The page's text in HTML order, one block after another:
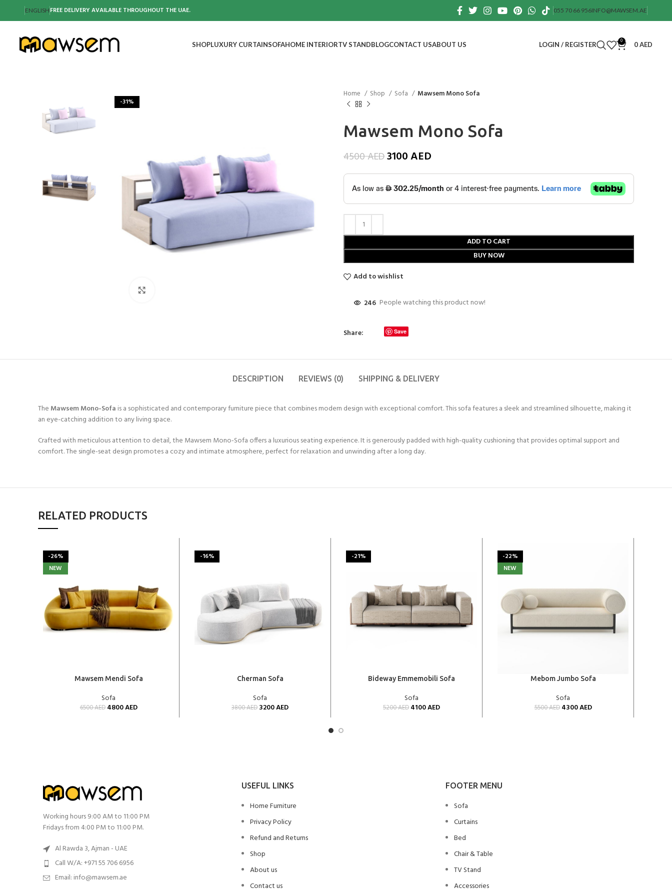
ENGLISH FREE DELIVERY AVAILABLE THROUGHOUT THE UAE. 055 70 66 956INFO@MAWSEM.AE
SHOPLUXURY CURTAINSOFAHOME INTERIORTV STANDBLOGCONTACT USABOUT US LOGIN / REGISTER 0 0AED
-31%
Home Shop Sofa Mawsem Mono Sofa
Mawsem Mono Sofa
4500AED3100AED
ADD TO CART
BUY NOW
Add to wishlist
246 People watching this product now!
Share: Save
DESCRIPTION REVIEWS (0) SHIPPING & DELIVERY
The Mawsem Mono-Sofa is a sophisticated and contemporary furniture piece that combines modern design with exceptional comfort. This sofa features a sleek and streamlined silhouette, making it
an eye-catching addition to any living space.
Crafted with meticulous attention to detail, the Mawsem Mono-Sofa offers a luxurious seating experience. It is generously padded with high-quality cushioning that provides optimal support and
comfort. The single-seat design promotes a cozy and intimate atmosphere, perfect for relaxation and unwinding after a long day.
RELATED PRODUCTS
-26%
NEW
ADD TO CARTMawsem Mendi Sofa
Sofa
6500AED 4800AED
-16%
Cherman Sofa
Sofa
3800AED 3200AED
-21%
ADD TO CART
Bideway Emmemobili Sofa
Sofa
5200AED 4100AED
-22%
NEW
ADD TO CARTMebom Jumbo Sofa
Sofa
5500AED 4300AED
Working hours 9:00 AM to 11:00 PM
Fridays from 4:00 PM to 11:00 PM.
Al Rawda 3, Ajman - UAE
Call W/A: +971 55 706 6956
Email: info@mawsem.ae
USEFUL LINKS
Home Furniture
Privacy Policy
Refund and Returns
Shop
About us
Contact us
FOOTER MENU
Sofa
Curtains
Bed
Chair & Table
TV Stand
Accessories